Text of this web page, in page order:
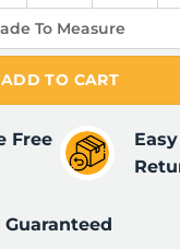
To Measure
ADD TO CART
Free